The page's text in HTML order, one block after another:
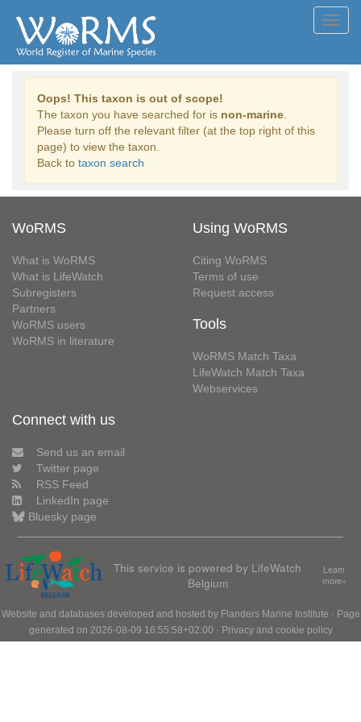
Oops! This taxon is out of scope!
The taxon you have searched for is non-marine
Please turn off the relevant filter (at the top right of this
page) to view the taxon.
Back to taxon search
WoRMS
What is WoRMS
What is LifeWatch
Subregisters
Partners
WoRMS users
WoRMS in literature
Using WoRMS
Citing WoRMS
Terms of use
Request access
Tools
WoRMS Match Taxa
LifeWatch Match Taxa
Webservices
Connect with us
Send us an email
Twitter page
RSS Feed
LinkedIn page
Bluesky page
This service is powered by LifeWatch
Belgium
Learn
more»
Website and databases developed and hosted by Flanders Marine Institute · Page
generated on 2026-08-09 16:55:58+02:00 · Privacy and cookie policy